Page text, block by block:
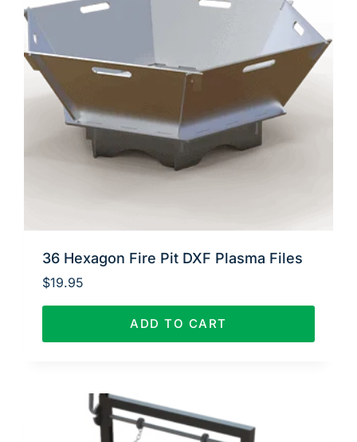
36 Hexagon Fire Pit DXF Plasma Files
$19.95
ADD TO CART